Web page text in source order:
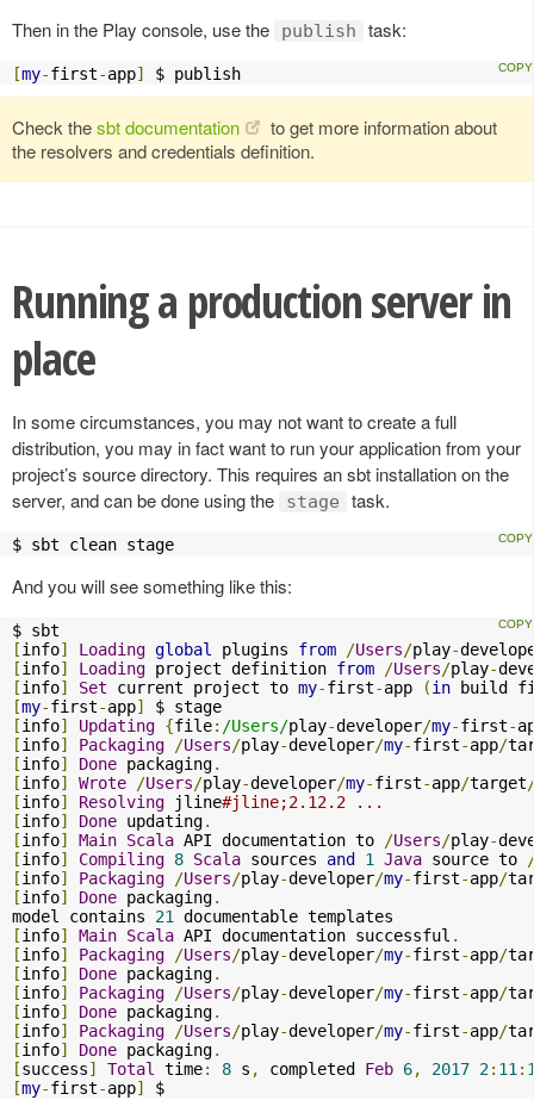
Then in the Play console, use the publish task:
[my-first-app] $ publish
Check thesbt documentation
to get more information about
the resolvers and credentials definition.
Running a production server in
place
In some circumstances, you may not want to create a full
distribution, you may in fact want to run your application from your
project’s source directory. This requires an sbt installation on the
server, and can be done using the
stage task.
$ sbt clean stage
And you will see something like this:
[info] Loading global plugins from /Users/play-
[info] Loading project definition from /Users/play-
[info] Set current project to my-first-app (in build
[my-first-app]
[info] Updating {file: /Users/play-developer/my-first-
[info] Packaging /Users/play-developer/my-first-app/
[info] Done packaging.
[info] Wrote /Users/play-developer/my-first-app/target
[info] Resolving jline#jline;2.12.2 ...
[info] Done updating.
[info] Main Scala API documentation to /Users/play-
[info] Compiling 8 Scala sources and 1 Java source to
[info] Packaging /Users/play-developer/my-first-app/
[info] Done packaging.
model contains 21
[info] Main Scala API documentation successful .
[info] Packaging /Users/play-developer/my-first-app/
[info] Done packaging.
[info] Packaging /Users/play-developer/my-first-app/
[info] Done packaging.
[info] Packaging /Users/play-developer/my-first-app/
[info] Done packaging.
[success] Total time: 8 s , completed Feb 6, 2017 2: 11:
[my-first-app] $